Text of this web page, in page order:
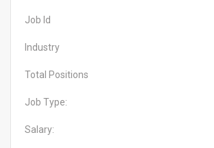
Job Id
Industry
Total Positions
Job Type:
Salary: